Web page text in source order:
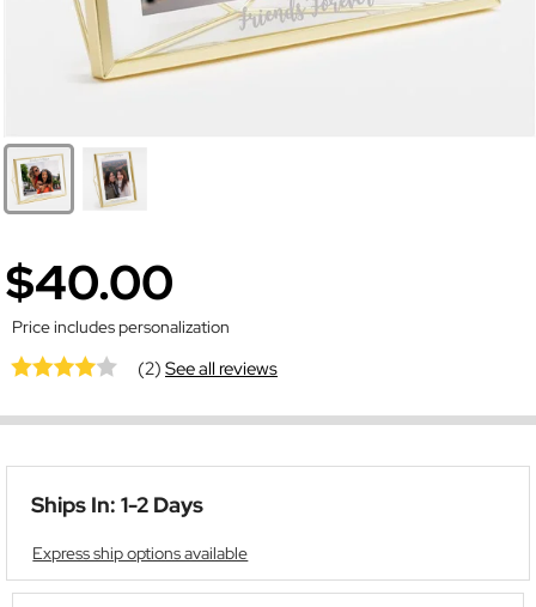
$40.00
Price includes personalization
(2)See all reviews
Ships In: 1-2 Days
Express ship options available